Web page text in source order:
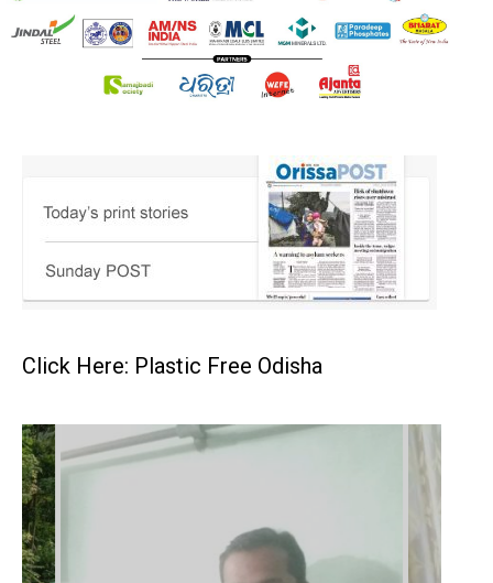
Click Here: Plastic Free Odisha